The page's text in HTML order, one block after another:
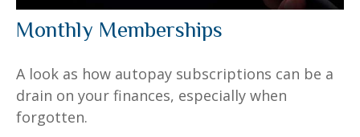
Monthly Memberships
A look as how autopay subscriptions can be a
drain on your finances, especially when
forgotten.